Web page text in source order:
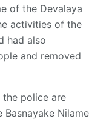
of the Devalaya
activities of the
had also
and removed
the police are
Nilame